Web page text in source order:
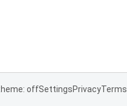
offSettingsPrivacyTerms